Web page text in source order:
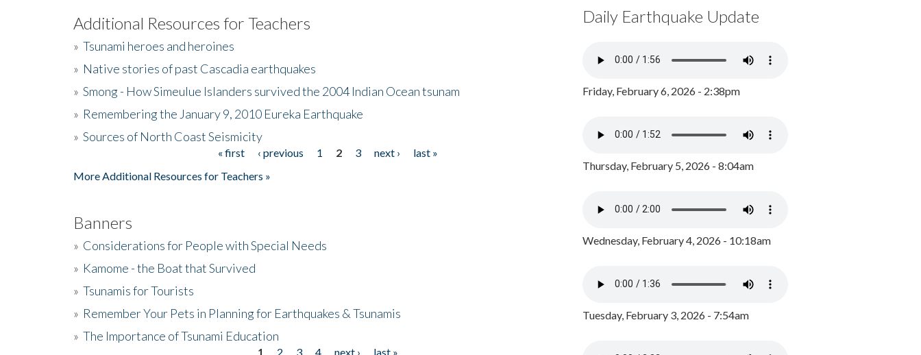
Additional Resources for Teachers
» Tsunami heroes and heroines
» Native stories of past Cascadia earthquakes
» Smong - How Simeulue Islanders survived the 2004 Indian Ocean tsunam
» Remembering the January 9, 2010 Eureka Earthquake
» Sources of North Coast Seismicity
« first ‹ previous 1 2 3 next ›
last »
More Additional Resources for Teachers »
Banners
» Considerations for People with Special Needs
» Kamome - the Boat that Survived
» Tsunamis for Tourists
» Remember Your Pets in Planning for Earthquakes & Tsunamis
» The Importance of Tsunami Education
1 2 3 4 next ›
last »
Daily Earthquake Update
Friday, February 6, 2026 - 2:38pm
Thursday, February 5, 2026 - 8:04am
Wednesday, February 4, 2026 - 10:18am
Tuesday, February 3, 2026 - 7:54am